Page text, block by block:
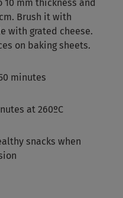
mm thickness and
Brush it with
with grated cheese.
on baking sheets.
minutes
at 260ºC
snacks when